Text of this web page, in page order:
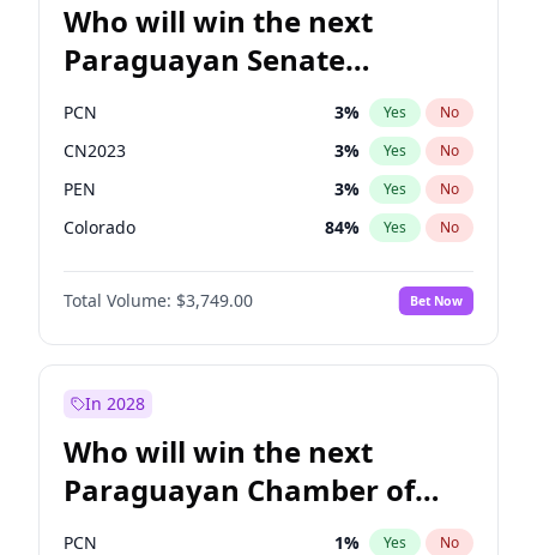
Who will win the next
Paraguayan Senate
election?
PCN 3% Yes No
CN2023 3% Yes No
PEN 3% Yes No
Colorado 84% Yes No
PLRA 20%
PPQ No
Total Volume: $3,749.00 Bet Now
In 2028
Who will win the next
Paraguayan Chamber of
Deputies election?
PCN 1% Yes No